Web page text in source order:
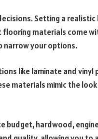
Setting a
materials come
narrow your options.
like laminate and
materials mimic the
budget, hardwood,